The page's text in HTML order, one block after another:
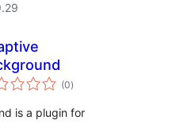
(0total
ratings
)
is a plugin for